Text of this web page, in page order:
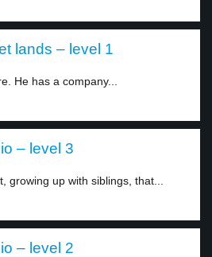
lands – level 1
He has a company...
– level 3
growing up with siblings, that...
– level 2